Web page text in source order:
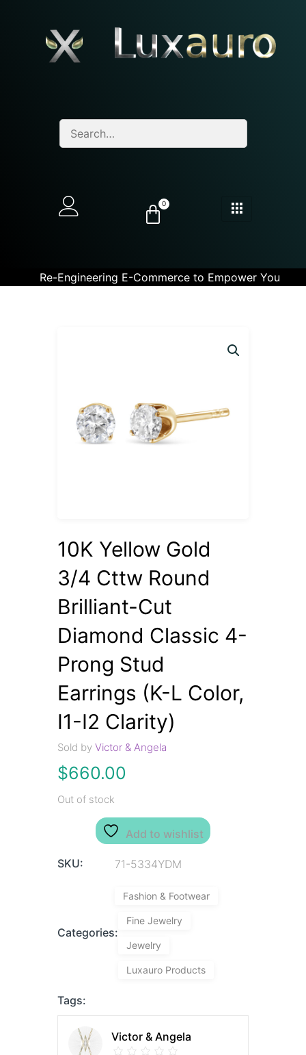
0
Re-Engineering E-Commerce to Empower You
10K Yellow Gold
3/4 Cttw Round
Brilliant-Cut
Diamond Classic 4-
Prong Stud
Earrings (K-L Color,
I1-I2 Clarity)
Sold byVictor & Angela
$660.00
Out of stock
Add to wishlist
SKU: 71-5334YDM
Categories:
Fashion & Footwear
Fine Jewelry
Jewelry
Luxauro Products
Tags:
Victor & Angela